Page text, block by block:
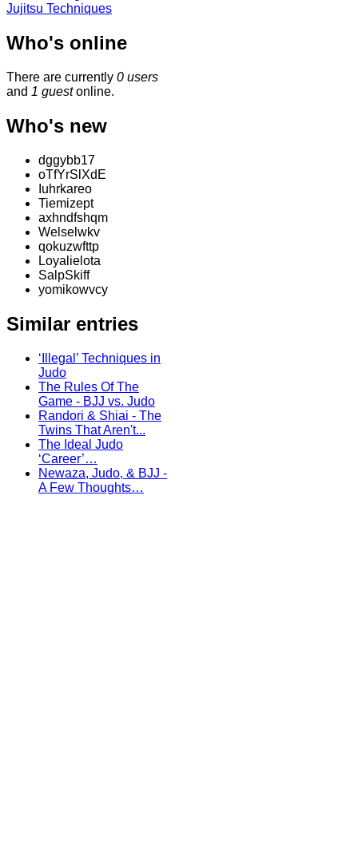
Jujitsu Techniques
Who's online
There are currently 0 users
and 1 guestonline.
Who's new
dggybb17
oTfYrSlXdE
Iuhrkareo
Tiemizept
axhndfshqm
Welselwkv
qokuzwfttp
Loyalielota
SalpSkiff
yomikowvcy
Similar entries
‘Illegal’ Techniques in
Judo
The Rules Of The
Game - BJJ vs. Judo
Randori & Shiai - The
Twins That Aren't...
The Ideal Judo
‘Career’…
Newaza, Judo, & BJJ -
A Few Thoughts…